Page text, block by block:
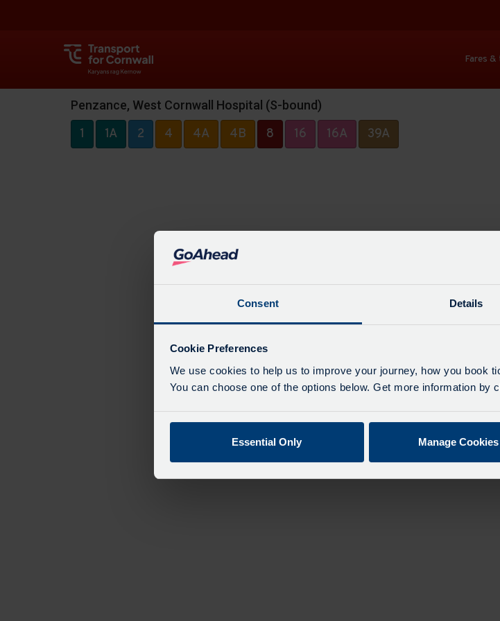
Consent Details
Cookie Preferences
We use cookies to help us to improve your journey, how you book
You can choose one of the options below. Get more information by
Essential Only Manage Cookies
Fares
Penzance, West Cornwall Hospital (S-bound)
1 1A 2 4 4A 4B 8 16 16A 39A